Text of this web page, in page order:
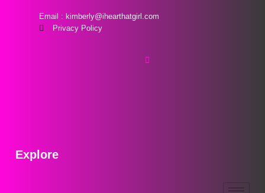
Email : kimberly@ihearthatgirl.com
Privacy Policy
Explore